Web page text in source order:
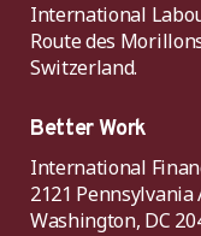
International
Route des
Switzerland.
Better Work
International
2121 Pennsylvania
Washington, DC